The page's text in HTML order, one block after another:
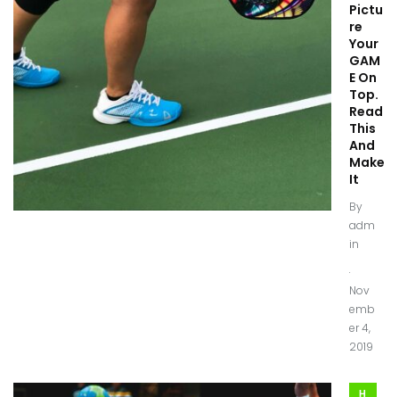
Pictu
re
Your
GAM
E On
Top.
Read
This
And
Make
It
By
adm
in
.
Nov
emb
er 4,
2019
H